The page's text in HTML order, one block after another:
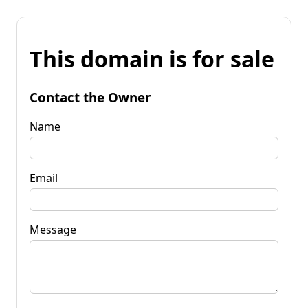
This domain is for sale
Contact the Owner
Name
Email
Message